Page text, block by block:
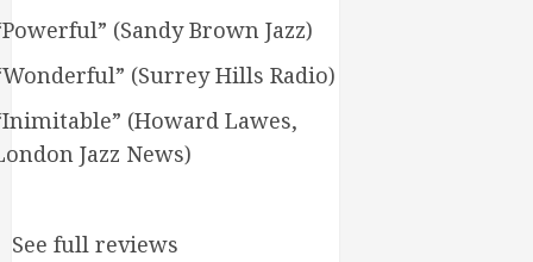
(Sandy Brown Jazz)
(Surrey Hills Radio)
(Howard Lawes,
Jazz News)
See full reviews